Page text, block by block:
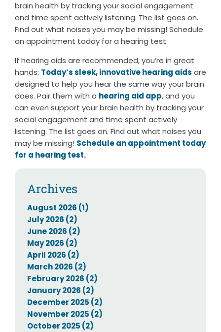
brain health by tracking your social engagement
and time spent actively listening. The list goes on.
Find out what noises you may be missing! Schedule
an appointment today for a hearing test.
If hearing aids are recommended, you’re in great
hands: Today’s sleek, innovative hearing aids are
designed to help you hear the same way your brain
does. Pair them with a hearing aid app, and you
can even support your brain health by tracking your
social engagement and time spent actively
listening. The list goes on. Find out what noises you
may be missing! Schedule an appointment today
for a hearing test.
Archives
August 2026 (1)
July 2026 (2)
June 2026 (2)
May 2026 (2)
April 2026 (2)
March 2026 (2)
February 2026 (2)
January 2026 (2)
December 2025 (2)
November 2025 (2)
October 2025 (2)